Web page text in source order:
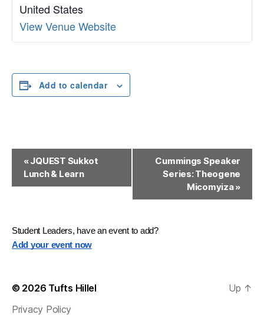
United States
View Venue Website
Add to calendar
t
a
v
«JQUEST Sukkot
Lunch & Learn
Cummings Speaker
Series: Theogene
Micomyiza»
Student Leaders, have an event to add?
Add your event now
© 2026 Tufts Hillel
Privacy Policy
Up ↑